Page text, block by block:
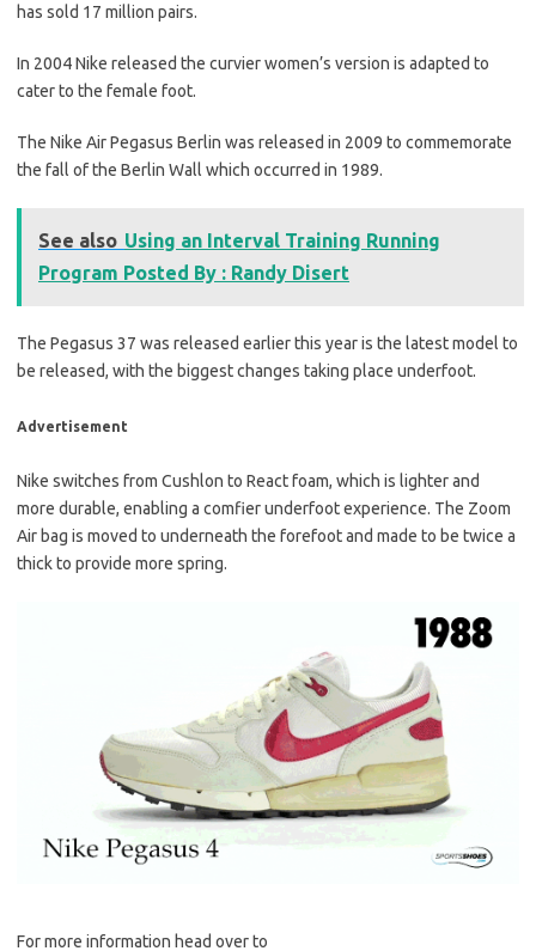
has sold 17 million pairs.
In 2004 Nike released the curvier women’s version is adapted to
cater to the female foot.
The Nike Air Pegasus Berlin was released in 2009 to commemorate
the fall of the Berlin Wall which occurred in 1989.
See also Using an Interval Training Running
Program Posted By : Randy Disert
The Pegasus 37 was released earlier this year is the latest model to
be released, with the biggest changes taking place underfoot.
Advertisement
Nike switches from Cushlon to React foam, which is lighter and
more durable, enabling a comfier underfoot experience. The Zoom
Air bag is moved to underneath the forefoot and made to be twice a
thick to provide more spring.
For more information head over to